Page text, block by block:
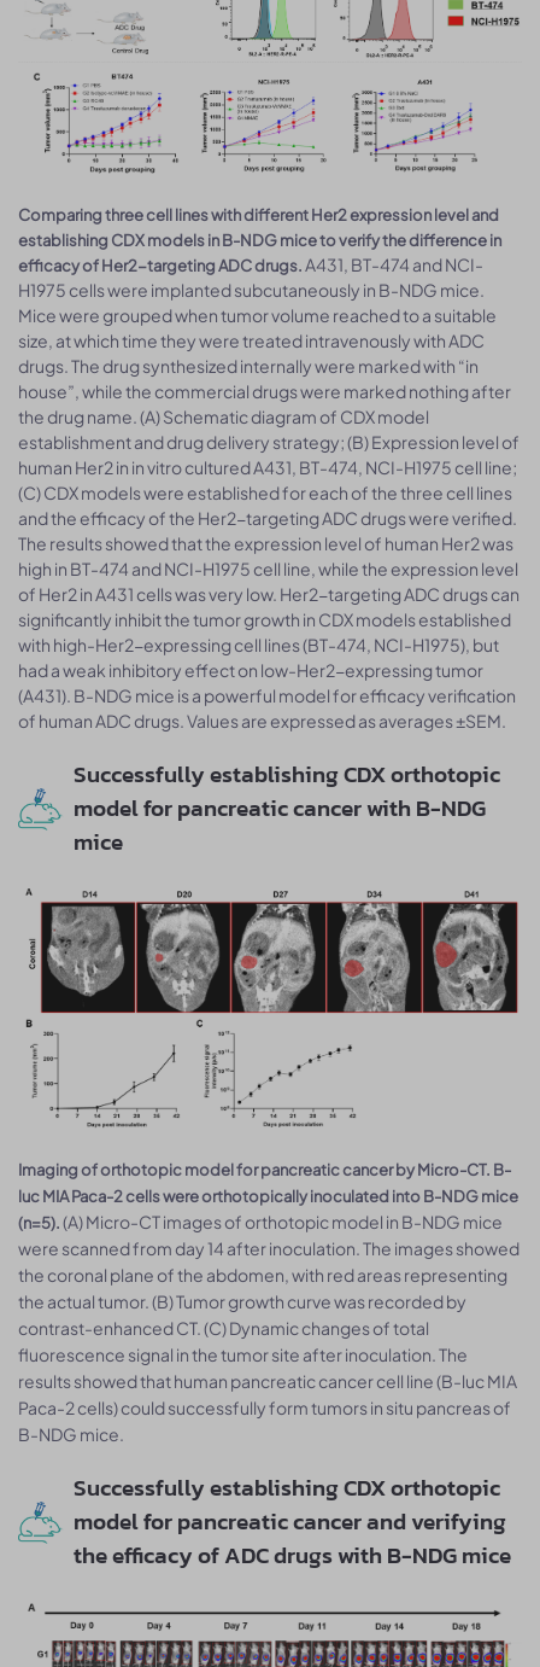
Comparing three cell lines with different Her2 expression level and
establishing CDX models in B-NDG mice to verify the difference in
efficacy of Her2-targeting ADC drugs.A431, BT-474 and NCI-
H1975 cells were implanted subcutaneously in B-NDG mice.
Mice were grouped when tumor volume reached to a suitable
size, at which time they were treated intravenously with ADC
drugs. The drug synthesized internally were marked with “in
house”, while the commercial drugs were marked nothing after
the drug name. (A) Schematic diagram of CDX model
establishment and drug delivery strategy; (B) Expression level of
human Her2 in in vitro cultured A431, BT-474, NCI-H1975 cell line;
(C) CDX models were established for each of the three cell lines
and the efficacy of the Her2-targeting ADC drugs were verified.
The results showed that the expression level of human Her2 was
high in BT-474 and NCI-H1975 cell line, while the expression level
of Her2 in A431 cells was very low. Her2-targeting ADC drugs can
significantly inhibit the tumor growth in CDX models established
with high-Her2-expressing cell lines (BT-474, NCI-H1975), but
had a weak inhibitory effect on low-Her2-expressing tumor
(A431). B-NDG mice is a powerful model for efficacy verification
of human ADC drugs. Values are expressed as averages ±SEM.
Successfully establishing CDX orthotopic
model for pancreatic cancer with B-NDG
mice
Imaging of orthotopic model for pancreatic cancer by Micro-CT. B-
luc MIA Paca-2 cells were orthotopically inoculated into B-NDG mice
(n=5).(A) Micro-CT images of orthotopic model in B-NDG mice
were scanned from day 14 after inoculation. The images showed
the coronal plane of the abdomen, with red areas representing
the actual tumor. (B) Tumor growth curve was recorded by
contrast-enhanced CT. (C) Dynamic changes of total
fluorescence signal in the tumor site after inoculation. The
results showed that human pancreatic cancer cell line (B-luc MIA
Paca-2 cells) could successfully form tumors in situ pancreas of
B-NDG mice.
Successfully establishing CDX orthotopic
model for pancreatic cancer and verifying
the efficacy of ADC drugs with B-NDG mice